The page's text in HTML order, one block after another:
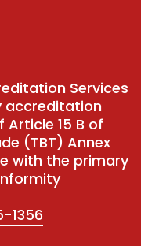
Services
accreditation
15 B of
(TBT) Annex
with the primary
1356